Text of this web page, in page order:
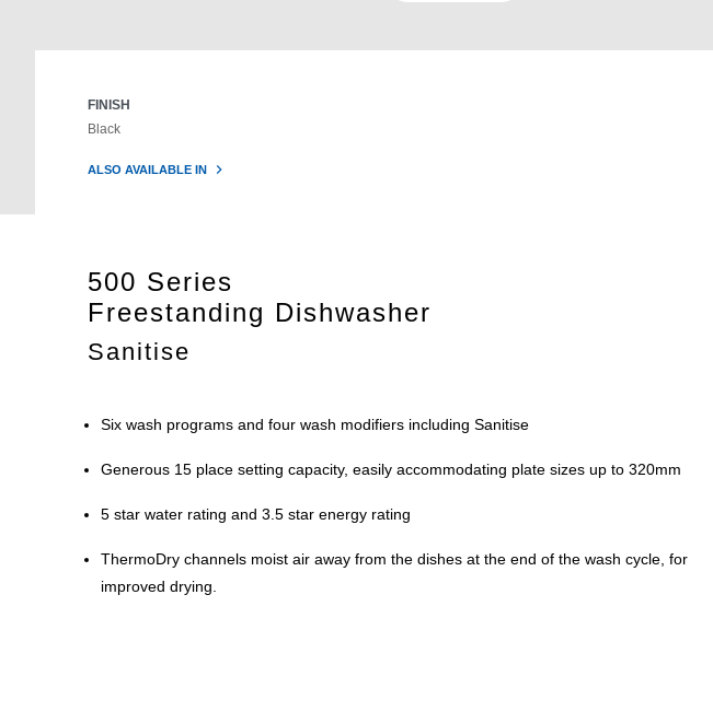
FINISH
Black
ALSO AVAILABLE IN
500 Series
Freestanding Dishwasher
Sanitise
Six wash programs and four wash modifiers including Sanitise
Generous 15 place setting capacity, easily accommodating plate sizes up to 320mm
5 star water rating and 3.5 star energy rating
ThermoDry channels moist air away from the dishes at the end of the wash cycle, for
improved drying.